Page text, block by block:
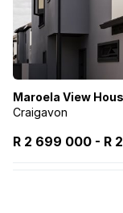
Maroela View
Craigavon
R 2 699 000 - R